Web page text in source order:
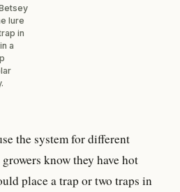
lure
in
a
the system for different
know they have hot
place a trap or two traps in